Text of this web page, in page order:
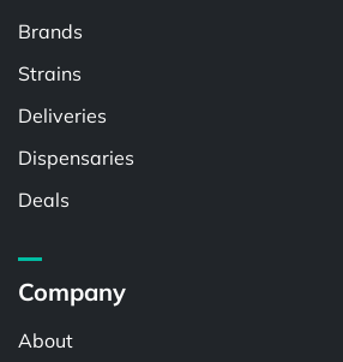
Brands
Strains
Deliveries
Dispensaries
Deals
Company
About